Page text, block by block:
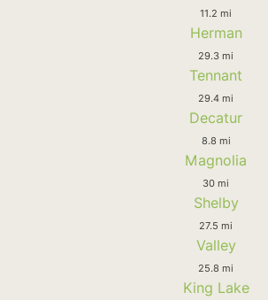
11.2 mi
Herman
29.3 mi
Tennant
29.4 mi
Decatur
8.8 mi
Magnolia
30 mi
Shelby
27.5 mi
Valley
25.8 mi
King Lake